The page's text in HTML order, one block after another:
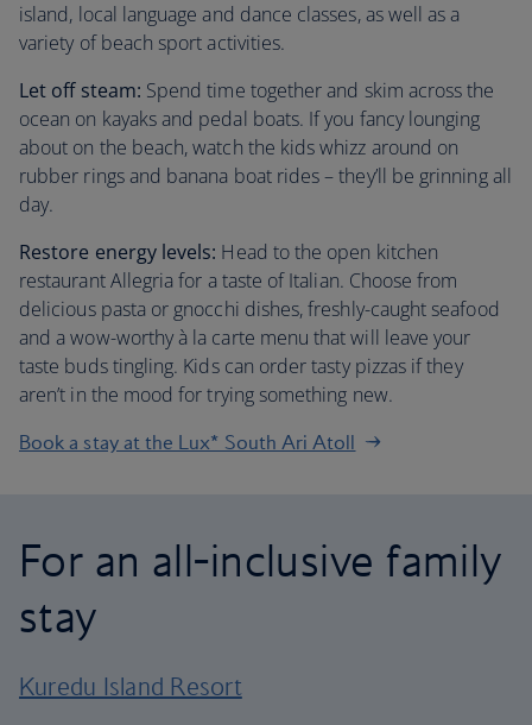
island, local language and dance classes, as well as a
variety of beach sport activities.
Let off steam: Spend time together and skim across the
ocean on kayaks and pedal boats. If you fancy lounging
about on the beach, watch the kids whizz around on
rubber rings and banana boat rides – they’ll be grinning all
day.
Restore energy levels: Head to the open kitchen
restaurant Allegria for a taste of Italian. Choose from
delicious pasta or gnocchi dishes, freshly-caught seafood
and a wow-worthy à la carte menu that will leave your
taste buds tingling. Kids can order tasty pizzas if they
aren’t in the mood for trying something new.
Book a stay at the Lux* South Ari Atoll
For an all-inclusive family
stay
Kuredu Island Resort